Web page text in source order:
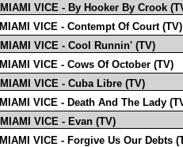
MIAMI VICE - By Hooker By Crook
MIAMI VICE - Contempt Of Court (TV)
MIAMI VICE - Cool Runnin' (TV)
MIAMI VICE - Cows Of October (TV)
MIAMI VICE - Cuba Libre (TV)
MIAMI VICE - Death And The Lady
MIAMI VICE - Evan (TV)
MIAMI VICE - Forgive Us Our Debts